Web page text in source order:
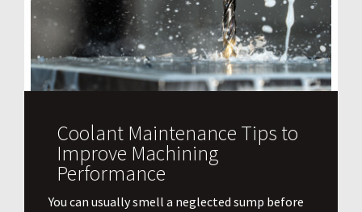
Coolant Maintenance Tips to
Improve Machining
Performance
You can usually smell a neglected sump before